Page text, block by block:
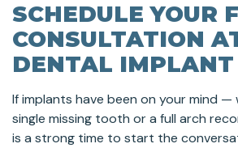
SCHEDULE YOUR
CONSULTATION
DENTAL IMPLANT
If implants have been on your mind —
single missing tooth or a full arch
is a strong time to start the